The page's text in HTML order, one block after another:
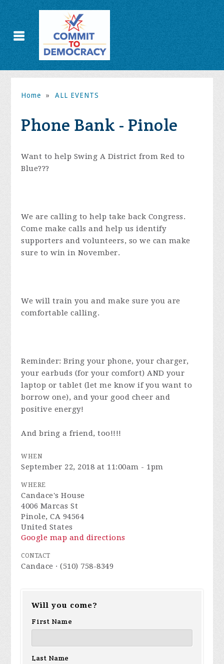
Home » ALL EVENTS
Phone Bank - Pinole
Want to help Swing A District from Red to
Blue???
We are calling to help take back Congress.
Come make calls and help us identify
supporters and volunteers, so we can make
sure to win in November.
We will train you and make sure you are
comfortable calling.
Reminder: Bring your phone, your charger,
your earbuds (for your comfort) AND your
laptop or tablet (let me know if you want to
borrow one), and your good cheer and
positive energy!
And bring a friend, too!!!!
WHEN
September 22, 2018 at 11:00am - 1pm
WHERE
Candace's House
4006 Marcas St
Pinole, CA 94564
United States
Google map and directions
CONTACT
Candace · (510) 758-8349
Will you come?
First Name
Last Name